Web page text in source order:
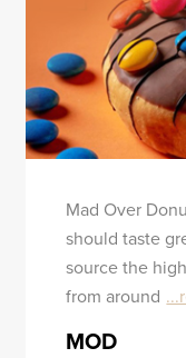
Mad Over
should taste
source the
from around
MOD